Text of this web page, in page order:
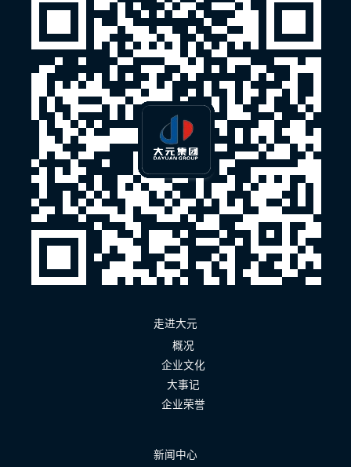
走进大元
概况
企业文化
大事记
企业荣誉
新闻中心